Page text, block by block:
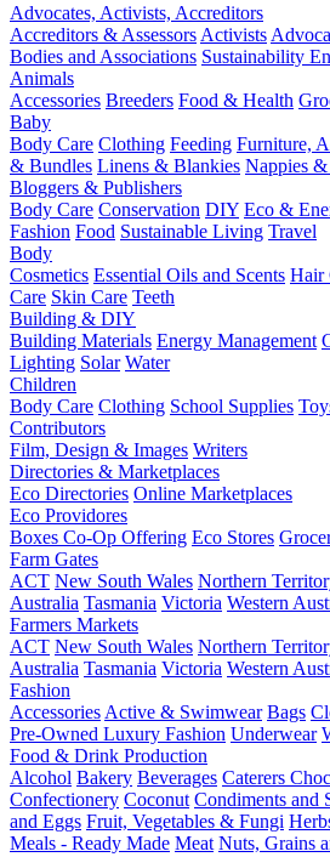
Advocates, Activists, Accreditors
Accreditors & Assessors Activists
Bodies and Associations Sustainability
Animals
Accessories Breeders Food & Health
Baby
Body Care Clothing Feeding Furniture,
& Bundles Linens & Blankies Nappies
Bloggers & Publishers
Body Care Conservation DIY Eco &
Fashion Food Sustainable Living Travel
Body
Cosmetics Essential Oils and Scents Hair
Care Skin Care Teeth
Building & DIY
Building Materials Energy Management
Lighting Solar Water
Children
Body Care Clothing School Supplies
Contributors
Film, Design & Images Writers
Directories & Marketplaces
Eco Directories Online Marketplaces
Eco Providores
Boxes Co-Op Offering Eco Stores
Farm Gates
ACT New South Wales Northern
Australia Tasmania Victoria Western
Farmers Markets
ACT New South Wales Northern
Australia Tasmania Victoria Western
Fashion
Accessories Active & Swimwear Bags
Pre-Owned Luxury Fashion Underwear
Food & Drink Production
Alcohol Bakery Beverages Caterers
Confectionery Coconut Condiments and
and Eggs Fruit, Vegetables & Fungi
Meals - Ready Made Meat Nuts, Grains